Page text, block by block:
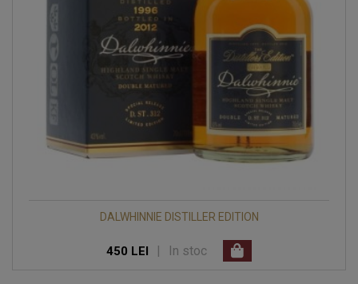
DALWHINNIE DISTILLER EDITION
450 LEI | In stoc